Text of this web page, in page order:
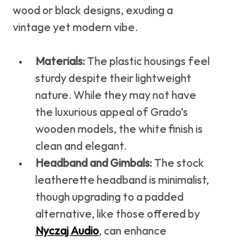
wood or black designs, exuding a
vintage yet modern vibe.
Materials: The plastic housings feel
sturdy despite their lightweight
nature. While they may not have
the luxurious appeal of Grado’s
wooden models, the white finish is
clean and elegant.
Headband and Gimbals: The stock
leatherette headband is minimalist,
though upgrading to a padded
alternative, like those offered by
Nyczaj Audio, can enhance